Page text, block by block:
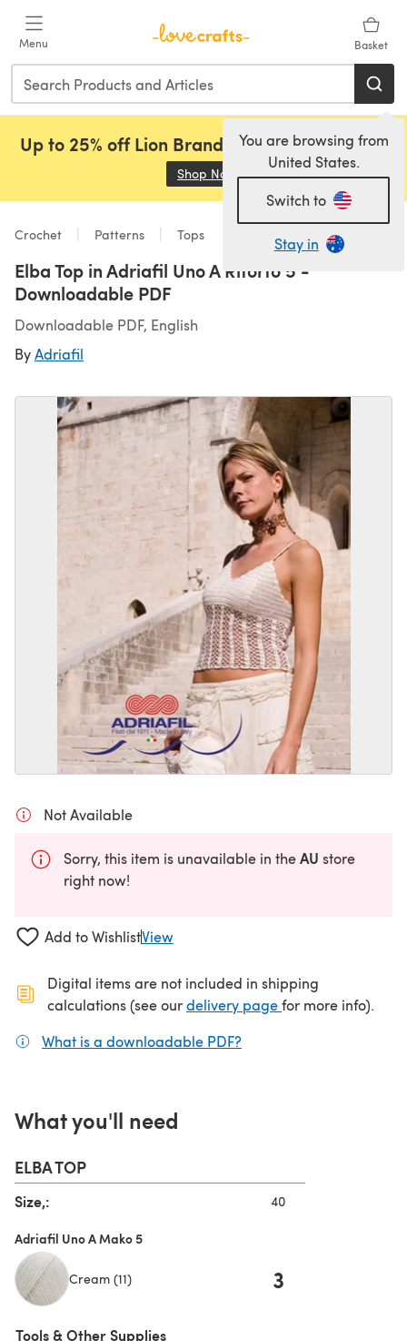
Menu Basket
You are browsing from
United States.
Switch to
Stay in
Up to 25% off Lion Brand, Sirdar and Rowan!
Shop Now (opens in a new tab)
Crochet Patterns Tops
Elba Top in Adriafil Uno A Ritorto 5 -
Downloadable PDF
Downloadable PDF, English
ByAdriafil
Not Available
Sorry, this item is unavailable in theAU store
right now!
Add to WishlistView
Digital items are not included in shipping
calculations (see ourdelivery page(opens in a new
for more info).
What is a downloadable PDF?
What you'll need
ELBA TOP
Size,: 40
Adriafil Uno A Mako 5
Cream (11) 3
Tools & Other Supplies